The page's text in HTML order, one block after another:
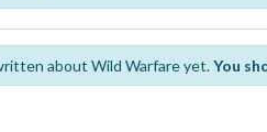
about Wild Warfare yet.You